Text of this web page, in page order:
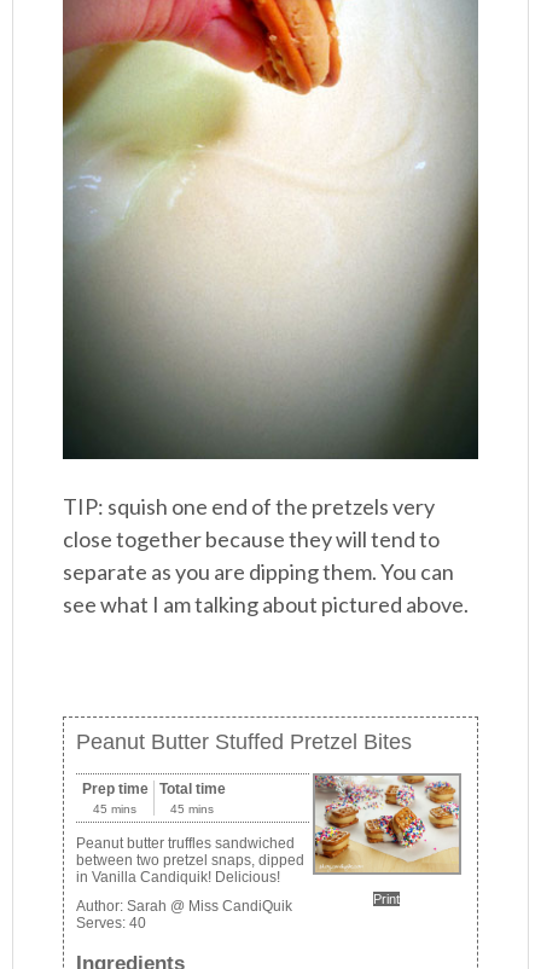
TIP: squish one end of the pretzels very
close together because they will tend to
separate as you are dipping them. You can
see what I am talking about pictured above.
Peanut Butter Stuffed Pretzel Bites
Print
Prep time
45 mins
Total time
45 mins
Peanut butter truffles sandwiched
between two pretzel snaps, dipped
in Vanilla Candiquik! Delicious!
Author:Sarah @ Miss CandiQuik
Serves:40
Ingredients